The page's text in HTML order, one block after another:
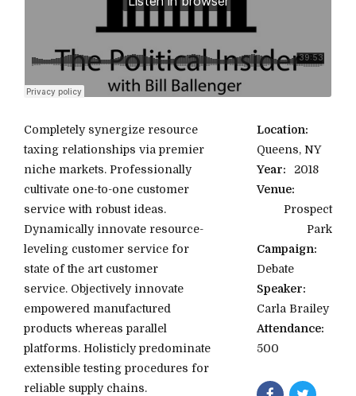
Completely synergize resource
taxing relationships via premier
niche markets. Professionally
cultivate one-to-one customer
service with robust ideas.
Dynamically innovate resource-
leveling customer service for
state of the art customer
service. Objectively innovate
empowered manufactured
products whereas parallel
platforms. Holisticly predominate
extensible testing procedures for
reliable supply chains.
Location:
Queens, NY
Year:
2018
Venue:
Prospect
Park
Campaign:
Debate
Speaker:
Carla Brailey
Attendance:
500